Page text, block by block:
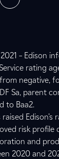
– Edison
rating
negative,
Sa, parent
to Baa2.
raised
risk profile
and
2020 and